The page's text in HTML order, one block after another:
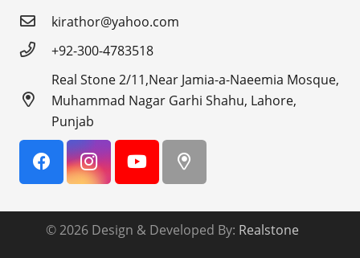
kirathor@yahoo.com
+92-300-4783518
Real Stone 2/11,Near Jamia-a-Naeemia Mosque,
Muhammad Nagar Garhi Shahu, Lahore,
Punjab
© 2026 Design & Developed By: Realstone